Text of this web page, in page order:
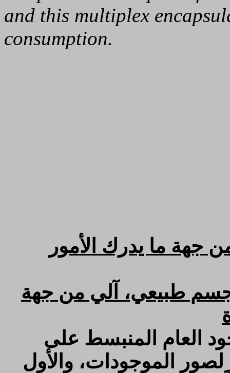
and this multiplex
consumption.
جهة ما يدرك الأمور
طبيعي، آلي من جهة
العام المنبسط على
لصور الموجودات، والأول